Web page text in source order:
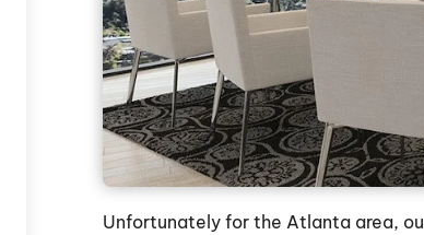
Unfortunately for the Atlanta area,